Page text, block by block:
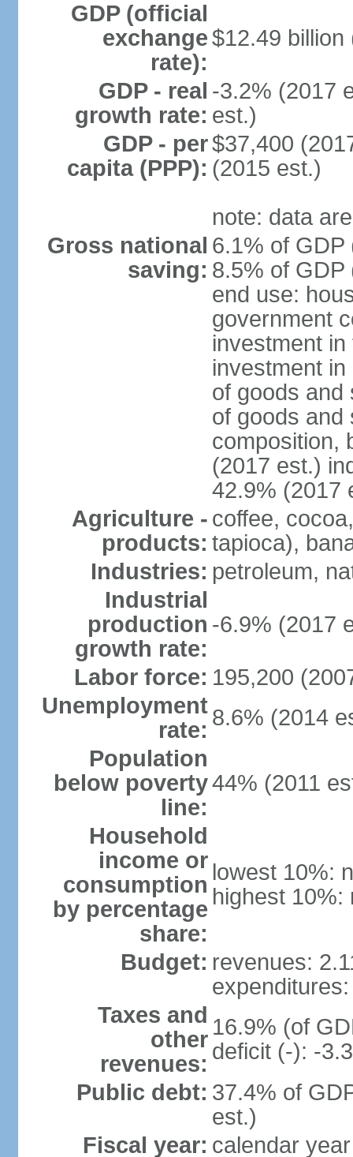
GDP (official
exchange
rate):
$12.49 billion
GDP - real
growth rate:
-3.2% (2017
est.)
GDP - per
capita (PPP):
$37,400
(2015 est.)
note: data
Gross national
saving:
6.1% of GDP
8.5% of GDP
end use:
government
investment
investment
of goods and
of goods and
composition,
(2017 est.)
42.9% (2017
Agriculture -
products:
coffee,
tapioca),
Industries: petroleum,
Industrial
production
growth rate:
-6.9% (2017
Labor force: 195,200
Unemployment
rate: 8.6% (2014
Population
below poverty
line:
44% (2011
Household
income or
consumption
by percentage
share:
lowest 10%:
highest 10%:
Budget: revenues:
Taxes and
other
revenues:
16.9% (of
deficit (-): -
Public debt: 37.4% of
est.)
Fiscal year: calendar year